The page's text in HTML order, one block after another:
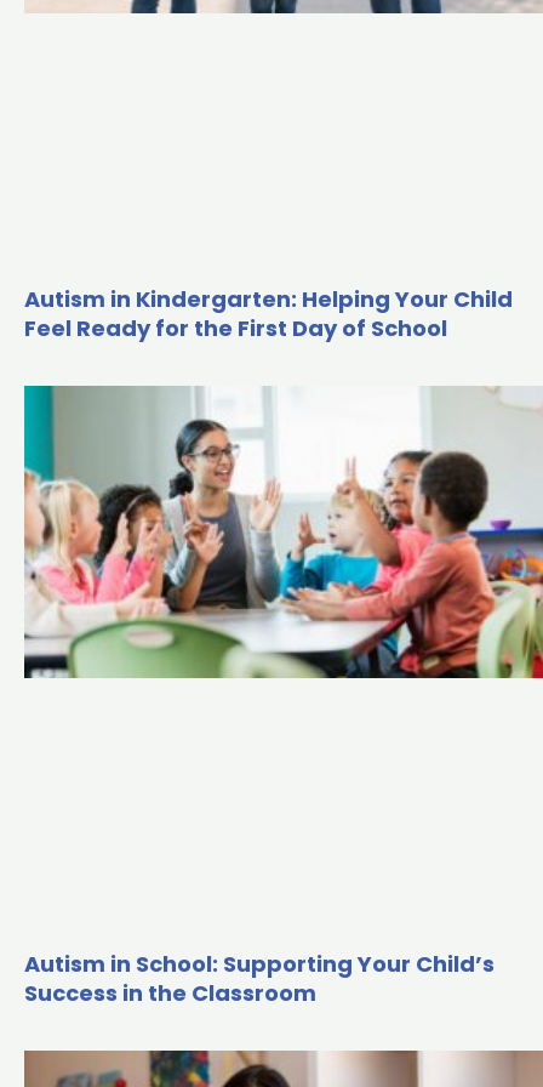
Autism in Kindergarten: Helping Your Child
Feel Ready for the First Day of School
Autism in School: Supporting Your Child’s
Success in the Classroom